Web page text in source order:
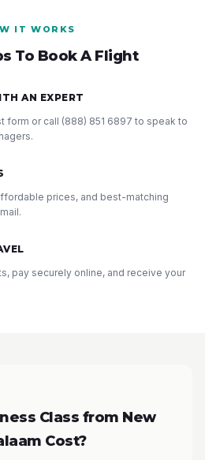
IT WORKS
To Book A Flight
AN EXPERT
form or call (888) 851 6897 to speak to
prices, and best-matching
pay securely online, and receive your
Class from New
Cost?